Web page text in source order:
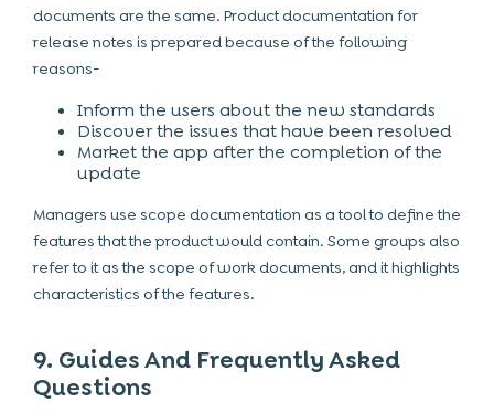
documents are the same. Product documentation for
release notes is prepared because of the following
reasons-
Inform the users about the new standards
Discover the issues that have been resolved
Market the app after the completion of the
update
Managers use scope documentation as a tool to define the
features that the product would contain. Some groups also
refer to it as the scope of work documents, and it highlights
characteristics of the features.
9. Guides And Frequently Asked
Questions